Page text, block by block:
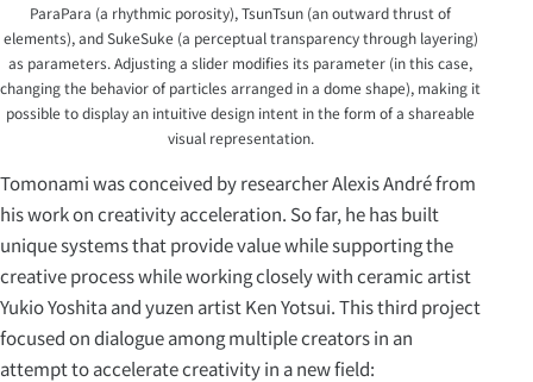
ParaPara (a rhythmic porosity), TsunTsun (an outward thrust of
elements), and SukeSuke (a perceptual transparency through layering)
as parameters. Adjusting a slider modifies its parameter (in this case,
changing the behavior of particles arranged in a dome shape), making it
possible to display an intuitive design intent in the form of a shareable
visual representation.
Tomonami was conceived by researcher Alexis André from
his work on creativity acceleration. So far, he has built
unique systems that provide value while supporting the
creative process while working closely with ceramic artist
Yukio Yoshita and yuzen artist Ken Yotsui. This third project
focused on dialogue among multiple creators in an
attempt to accelerate creativity in a new field: